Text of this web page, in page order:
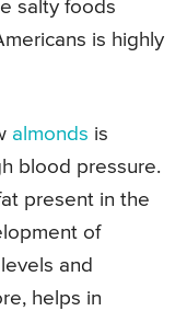
salty foods
is highly
almonds is
blood pressure.
present in the
of
and
helps in